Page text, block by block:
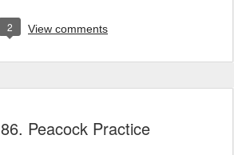
2 View comments
86. Peacock Practice